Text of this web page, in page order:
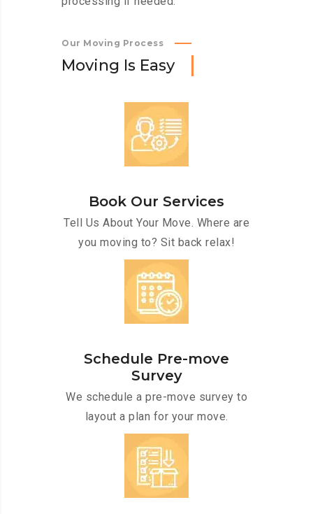
Our Moving Process
Moving Is Easy
Book Our Services
Tell Us About Your Move. Where are
you moving to? Sit back relax!
Schedule Pre-move
Survey
We schedule a pre-move survey to
layout a plan for your move.